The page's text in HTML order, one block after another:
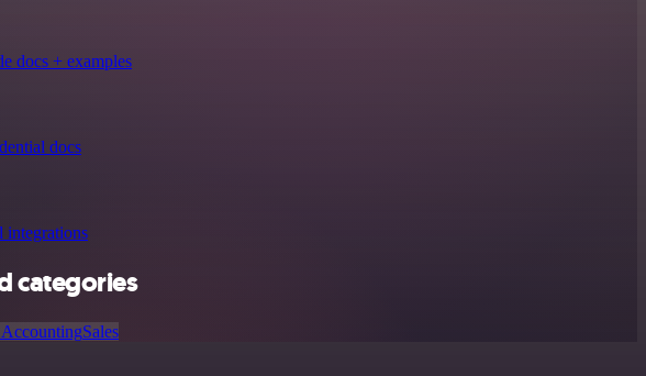
docs + examples
docs
integrations
categories
Sales